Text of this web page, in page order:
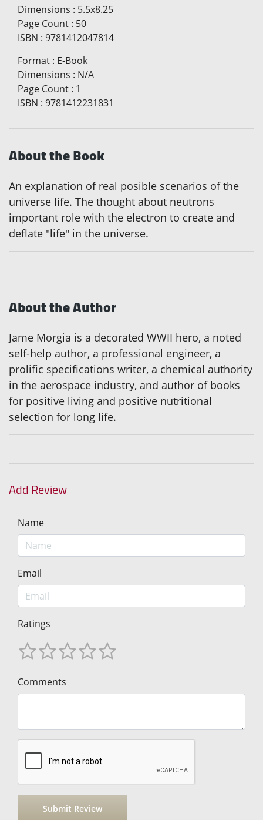
Dimensions : 5.5x8.25
Page Count : 50
ISBN : 9781412047814
Format : E-Book
Dimensions : N/A
Page Count : 1
ISBN : 9781412231831
About the Book
An explanation of real posible scenarios of the
universe life. The thought about neutrons
important role with the electron to create and
deflate "life" in the universe.
About the Author
Jame Morgia is a decorated WWII hero, a noted
self-help author, a professional engineer, a
prolific specifications writer, a chemical authority
in the aerospace industry, and author of books
for positive living and positive nutritional
selection for long life.
Add Review
Name
Email
Ratings
Comments